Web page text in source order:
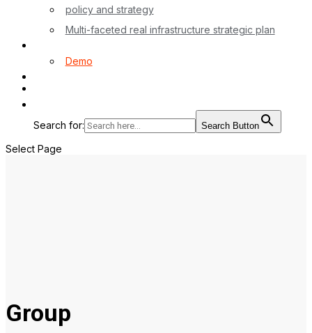
policy and strategy
Multi-faceted real infrastructure strategic plan
Demo
Search for: Search Button
Select Page
Group